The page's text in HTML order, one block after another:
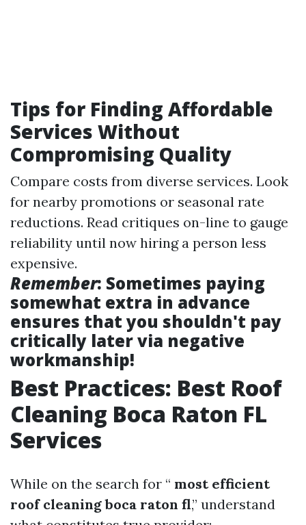
Tips for Finding Affordable
Services Without
Compromising Quality
Compare costs from diverse services. Look
for nearby promotions or seasonal rate
reductions. Read critiques on-line to gauge
reliability until now hiring a person less
expensive.
Remember: Sometimes paying
somewhat extra in advance
ensures that you shouldn't pay
critically later via negative
workmanship!
Best Practices: Best Roof
Cleaning Boca Raton FL
Services
While on the search for “ most efficient
roof cleaning boca raton fl,” understand